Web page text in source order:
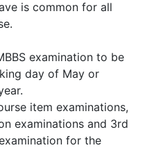
is common for all
examination to be
day of May or
item examinations,
examinations and 3rd
for the